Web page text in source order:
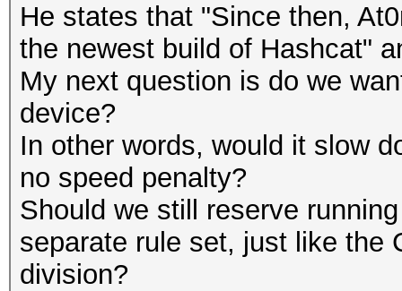
He states that "Since then,
the newest build of Hashcat"
My next question is do we
device?
In other words, would it slow
no speed penalty?
Should we still reserve
separate rule set, just like the
division?